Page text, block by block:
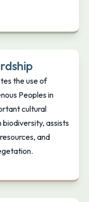
Guidelines
the use of
Peoples in
cultural
assists
and